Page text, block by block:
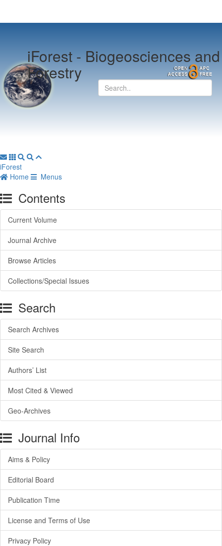
iForest -Biogeosciences and
Forestry
iForest
Home
Menus
Contents
Current Volume
Journal Archive
Browse Articles
Collections/Special Issues
Search
Search Archives
Site Search
Authors’ List
Most Cited & Viewed
Geo-Archives
Journal Info
Aims & Policy
Editorial Board
Publication Time
License and Terms of Use
Privacy Policy